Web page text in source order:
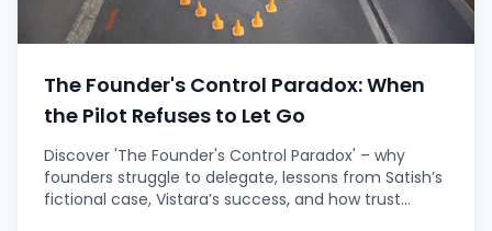
The Founder's Control Paradox: When
the Pilot Refuses to Let Go
Discover 'The Founder's Control Paradox' – why
founders struggle to delegate, lessons from Satish’s
fictional case, Vistara’s success, and how trust